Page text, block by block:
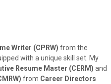
Writer (CPRW) from the
with a unique skill set. My
Resume Master (CERM) and
from Career Directors